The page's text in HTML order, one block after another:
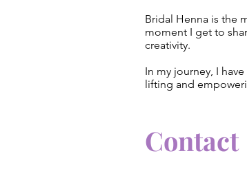
Bridal Henna is the
moment I get to
creativity.
In my journey, I
lifting and
Contact